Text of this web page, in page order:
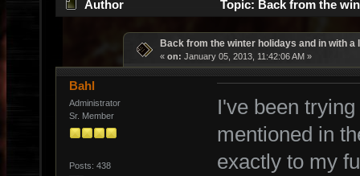
Author Topic: Back from the
Back from the winter holidays and in with a
« on: January 05, 2013, 11:42:06 AM »
Bahl
Administrator
Sr. Member
Posts: 438
I've been
mentioned in
exactly to my